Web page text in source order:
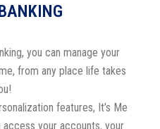
you can manage your
from any place life takes
features, It’s Me
access your accounts, your